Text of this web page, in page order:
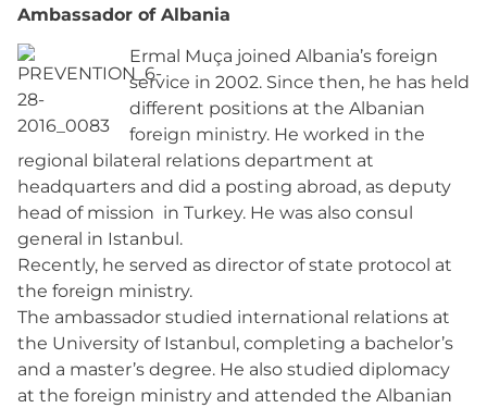
Ambassador of Albania
Ermal Muça joined Albania’s foreign
service in 2002. Since then, he has held
different positions at the Albanian
foreign ministry. He worked in the
regional bilateral relations department at
headquarters and did a posting abroad, as deputy
head of mission in Turkey. He was also consul
general in Istanbul.
Recently, he served as director of state protocol at
the foreign ministry.
The ambassador studied international relations at
the University of Istanbul, completing a bachelor’s
and a master’s degree. He also studied diplomacy
at the foreign ministry and attended the Albanian